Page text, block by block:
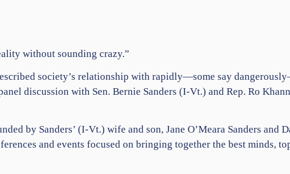
without sounding crazy.”
society’s relationship with rapidly—some say
discussion with Sen. Bernie Sanders (I-Vt.) and Rep. Ro
by Sanders’ (I-Vt.) wife and son, Jane O’Meara Sanders and
and events focused on bringing together the best minds,